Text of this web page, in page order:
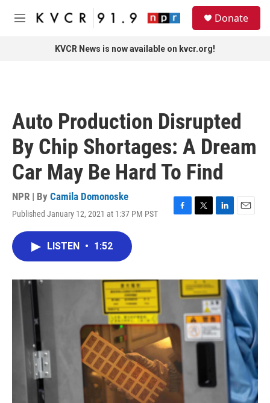
Skip to main content
M
Donate
KVCR News is now available on kvcr.org!
Auto Production Disrupted
By Chip Shortages: A Dream
Car May Be Hard To Find
NPR | By Camila Domonoske
Published January 12, 2021 at 1:37 PM PST
F
o
T
r
L
I
n
E
LISTEN • 1:52